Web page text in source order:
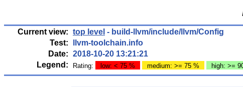
Current view: top level - build-llvm/include/llvm/Config
Test: llvm-toolchain.info
Date: 2018-10-20 13:21:21
Legend:
Rating: low: < 75 % medium: >= 75 % high: >=